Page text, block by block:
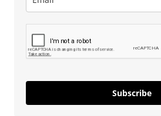
Subscribe